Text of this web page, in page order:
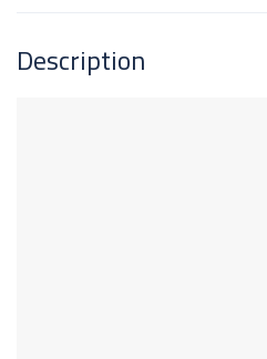
Description